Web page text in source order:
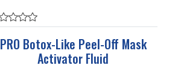
PRO Botox-Like Peel-Off Mask
Activator Fluid